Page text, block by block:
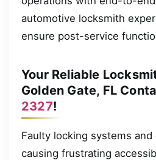
automotive locksmith
ensure post-service
Your Reliable
Golden Gate, FL
2327!
Faulty locking systems and
causing frustrating